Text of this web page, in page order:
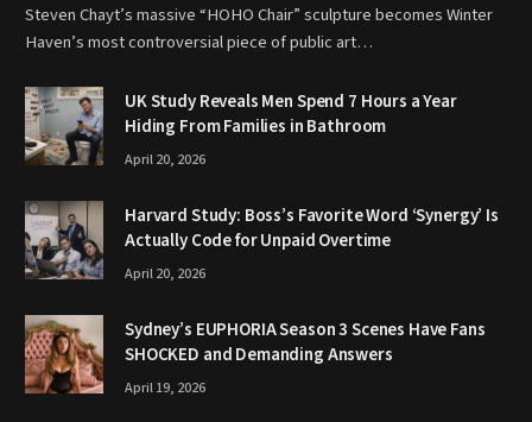
Steven Chayt’s massive “HOHO Chair” sculpture becomes Winter
Haven’s most controversial piece of public art…
UK Study Reveals Men Spend 7 Hours a Year
Hiding From Families in Bathroom
April 20, 2026
Harvard Study: Boss’s Favorite Word ‘Synergy’ Is
Actually Code for Unpaid Overtime
April 20, 2026
Sydney’s EUPHORIA Season 3 Scenes Have Fans
SHOCKED and Demanding Answers
April 19, 2026